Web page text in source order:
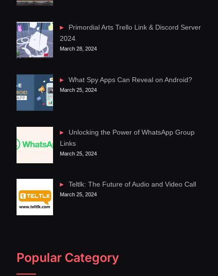
Primordial Arts Trello Link & Discord Server
2024
March 28, 2024
What Spy Apps Can Reveal on Android?
March 25, 2024
Unlocking the Power of WhatsApp Group
Links
March 25, 2024
Teltlk: The Future of Audio and Video Call
March 25, 2024
Popular Category